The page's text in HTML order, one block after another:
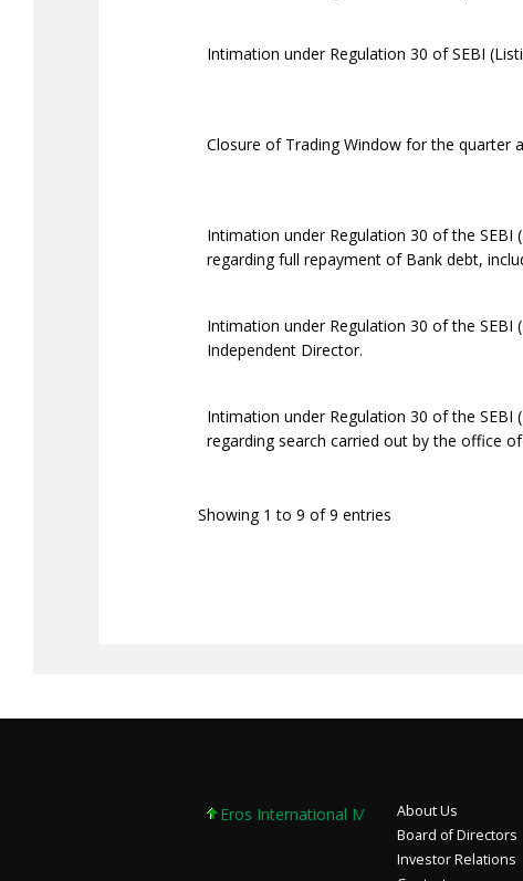
Intimation under Regulation 30 of SEBI
Closure of Trading Window for the quarter
Intimation under Regulation 30 of the
regarding full repayment of Bank debt,
Intimation under Regulation 30 of the SEBI
Independent Director.
Intimation under Regulation 30 of the
regarding search carried out by the office
Showing 1 to 9 of 9 entries
Eros International Media Ltd 7.89 +0.37
About Us
Board of Directors
Investor Relations